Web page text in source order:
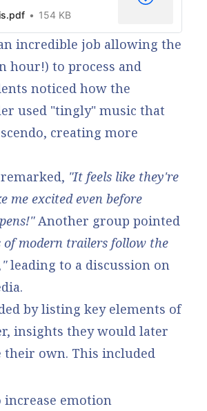
154 KB
incredible job allowing the
hour!) to process and
noticed how the
used "tingly" music that
creating more
"It feels like they're
me excited even before
Another group pointed
of modern trailers follow the
leading to a discussion on
by listing key elements of
insights they would later
their own. This included
increase emotion